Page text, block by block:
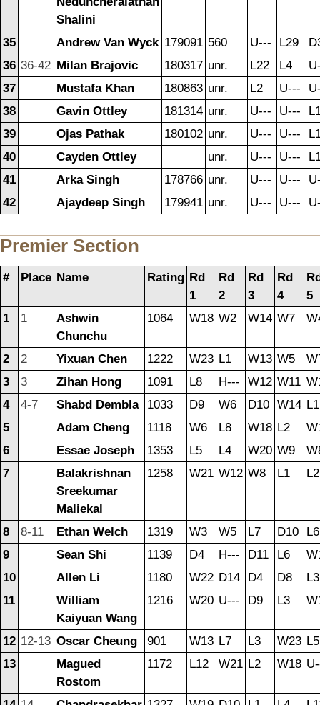
Shalini
35 Andrew Van Wyck 179091 560 U--- L29
36 36-42 Milan Brajovic 180317 unr. L22 L4
37
Mustafa Khan 180863 unr. L2 U---
38
Gavin Ottley 181314 unr. U--- U---
39
Ojas Pathak 180102 unr. U--- U---
40
Cayden Ottley unr. U--- U---
41
Arka Singh 178766 unr. U--- U---
42
Ajaydeep Singh 179941 unr. U--- U---
Premier Section
# Place Name Rating Rd
1
Rd
2
Rd
3
Rd
4
5
1
1
Ashwin
Chunchu
1064 W18 W2 W14 W7
2 2 Yixuan Chen 1222 W23 L1 W13 W5
3
3 Zihan Hong 1091 L8 H--- W12 W11
4
4-7 Shabd Dembla 1033 D9 W6 D10 W14 L1
5
Adam Cheng 1118 W6 L8 W18 L2
6
Essae Joseph 1353 L5 L4 W20 W9
7
Balakrishnan
Sreekumar
Maliekal
1258 W21 W12 W8 L1 L2
8 8-11 Ethan Welch 1319 W3 W5 L7 D10
L6
9
Sean Shi 1139 D4 H--- D11 L6
10
Allen Li 1180 W22 D14 D4 D8
L3
11
William
Kaiyuan Wang
1216 W20 U--- D9 L3
12 12-13 Oscar Cheung 901 W13 L7 L3 W23 L5
13
Magued
Rostom
1172 L12 W21 L2 W18